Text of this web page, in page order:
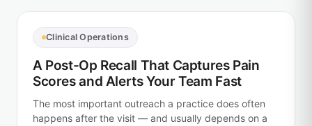
Clinical Operations
A Post-Op Recall That Captures Pain
Scores and Alerts Your Team Fast
The most important outreach a practice does often
happens after the visit — and usually depends on a